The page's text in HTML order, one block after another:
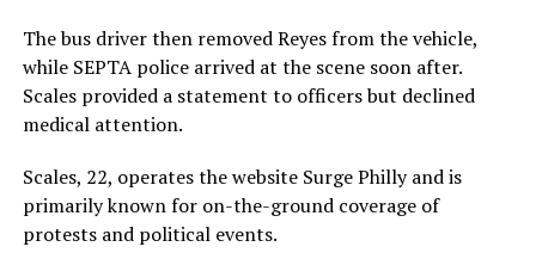
The bus driver then removed Reyes from the vehicle,
while SEPTA police arrived at the scene soon after.
Scales provided a statement to officers but declined
medical attention.
Scales, 22, operates the website Surge Philly and is
primarily known for on-the-ground coverage of
protests and political events.